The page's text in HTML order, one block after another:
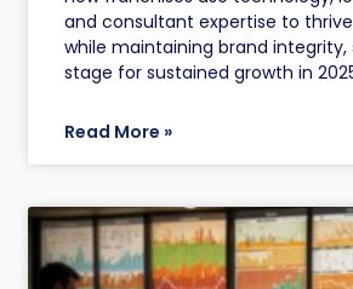
and consultant expertise to
while maintaining brand
stage for sustained growth in
Read More »